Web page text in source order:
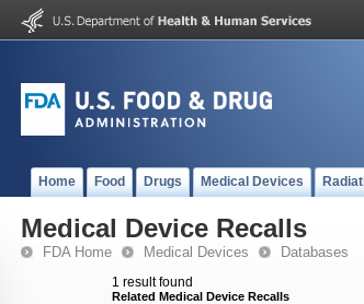
Home Food Drugs Medical Devices
Medical Device Recalls
FDA Home Medical Devices Databases
1 result found
Related Medical Device Recalls